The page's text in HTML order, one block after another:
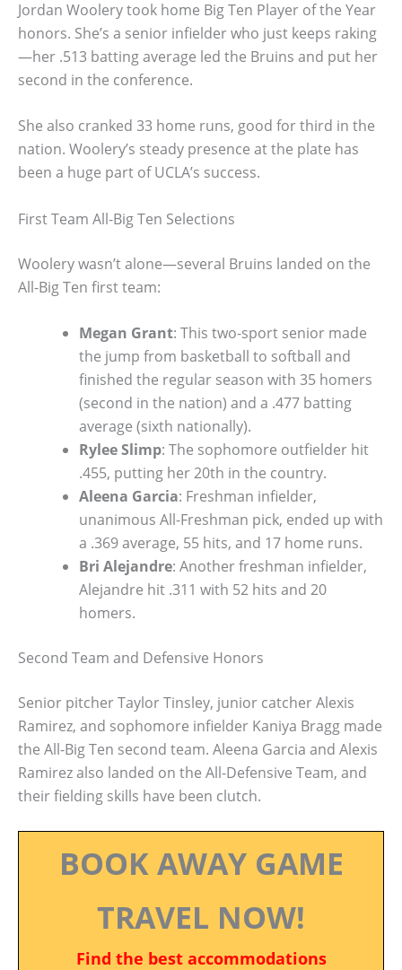
Jordan Woolery took home Big Ten Player of the Year
honors. She’s a senior infielder who just keeps raking
—her .513 batting average led the Bruins and put her
second in the conference.
She also cranked 33 home runs, good for third in the
nation. Woolery’s steady presence at the plate has
been a huge part of UCLA’s success.
First Team All-Big Ten Selections
Woolery wasn’t alone—several Bruins landed on the
All-Big Ten first team:
Megan Grant: This two-sport senior made
the jump from basketball to softball and
finished the regular season with 35 homers
(second in the nation) and a .477 batting
average (sixth nationally).
Rylee Slimp: The sophomore outfielder hit
.455, putting her 20th in the country.
Aleena Garcia: Freshman infielder,
unanimous All-Freshman pick, ended up with
a .369 average, 55 hits, and 17 home runs.
Bri Alejandre: Another freshman infielder,
Alejandre hit .311 with 52 hits and 20
homers.
Second Team and Defensive Honors
Senior pitcher Taylor Tinsley, junior catcher Alexis
Ramirez, and sophomore infielder Kaniya Bragg made
the All-Big Ten second team. Aleena Garcia and Alexis
Ramirez also landed on the All-Defensive Team, and
their fielding skills have been clutch.
BOOK AWAY GAME
TRAVEL NOW!
Find the best accommodations